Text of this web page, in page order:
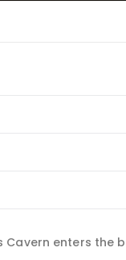
Cavern enters the